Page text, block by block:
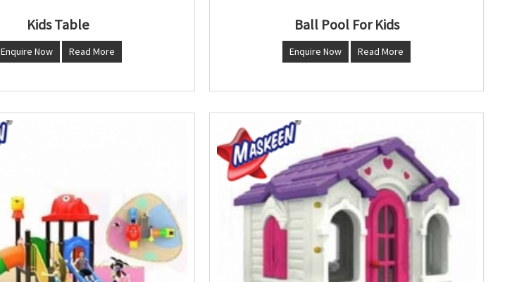
Kids Table
Enquire Now Read More
Ball Pool For Kids
Enquire Now Read More